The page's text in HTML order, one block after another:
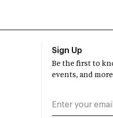
Sign Up
Be the first to
events, and